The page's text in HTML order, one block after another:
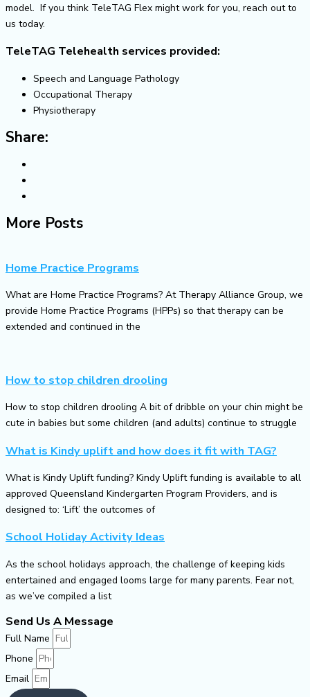
model. If you think TeleTAG Flex might work for you, reach out to
us today.
TeleTAG Telehealth services provided:
Speech and Language Pathology
Occupational Therapy
Physiotherapy
Share:
More Posts
Home Practice Programs
What are Home Practice Programs? At Therapy Alliance Group, we
provide Home Practice Programs (HPPs) so that therapy can be
extended and continued in the
How to stop children drooling
How to stop children drooling A bit of dribble on your chin might be
cute in babies but some children (and adults) continue to struggle
What is Kindy uplift and how does it fit with TAG?
What is Kindy Uplift funding? Kindy Uplift funding is available to all
approved Queensland Kindergarten Program Providers, and is
designed to: ‘Lift’ the outcomes of
School Holiday Activity Ideas
As the school holidays approach, the challenge of keeping kids
entertained and engaged looms large for many parents. Fear not,
as we’ve compiled a list
Send Us A Message
Full Name
Phone
Email